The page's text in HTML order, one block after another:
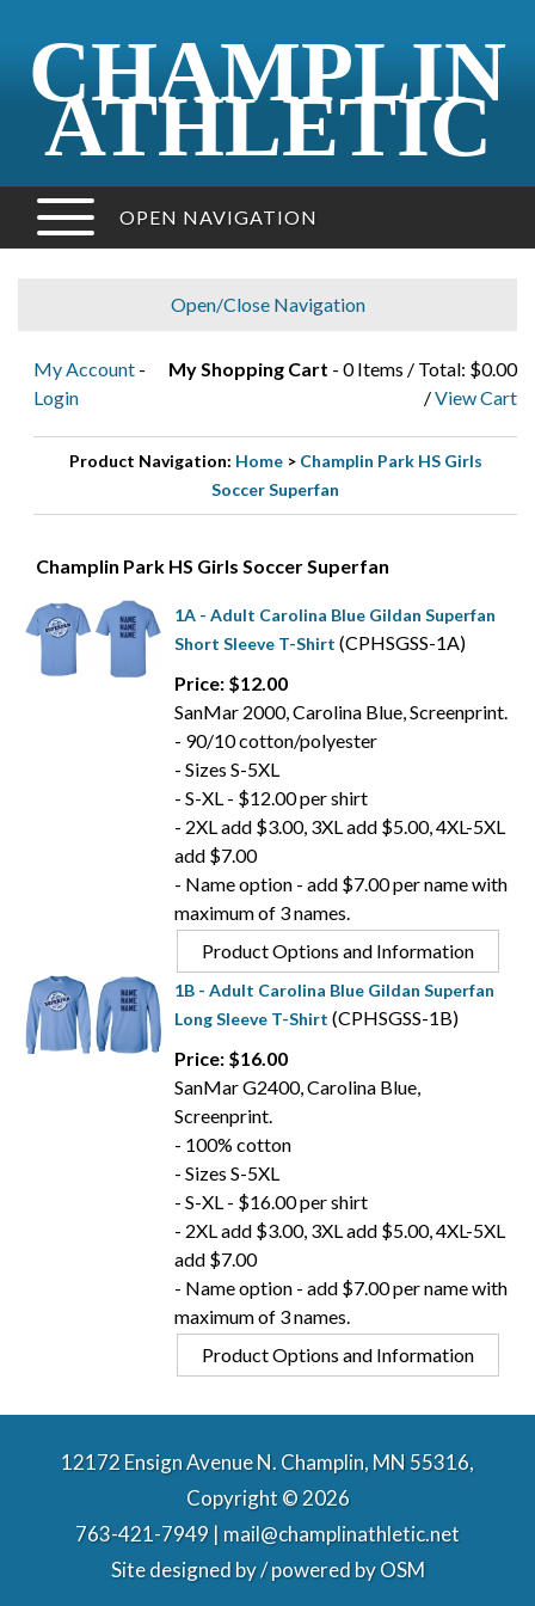
CHAMPLIN
ATHLETIC
OPEN NAVIGATION
Open/Close Navigation
My Account -
Login
My Shopping Cart - 0 Items / Total: $0.00
/View Cart
Product Navigation: Home> Champlin Park HS Girls
Soccer Superfan
Champlin Park HS Girls Soccer Superfan
1A - Adult Carolina Blue Gildan Superfan
Short Sleeve T-Shirt (CPHSGSS-1A)
Price: $12.00
SanMar 2000, Carolina Blue, Screenprint.
- 90/10 cotton/polyester
- Sizes S-5XL
- S-XL - $12.00 per shirt
- 2XL add $3.00, 3XL add $5.00, 4XL-5XL
add $7.00
- Name option - add $7.00 per name with
maximum of 3 names.
Product Options and Information
1B - Adult Carolina Blue Gildan Superfan
Long Sleeve T-Shirt (CPHSGSS-1B)
Price: $16.00
SanMar G2400, Carolina Blue,
Screenprint.
- 100% cotton
- Sizes S-5XL
- S-XL - $16.00 per shirt
- 2XL add $3.00, 3XL add $5.00, 4XL-5XL
add $7.00
- Name option - add $7.00 per name with
maximum of 3 names.
Product Options and Information
12172 Ensign Avenue N. Champlin, MN 55316,
Copyright © 2026
763-421-7949 | mail@champlinathletic.net
Site designed by / powered byOSM